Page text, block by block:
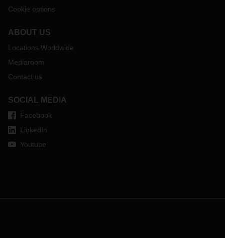
Cookie options
ABOUT US
Locations Worldwide
Mediaroom
Contact us
SOCIAL MEDIA
Facebook
LinkedIn
Youtube